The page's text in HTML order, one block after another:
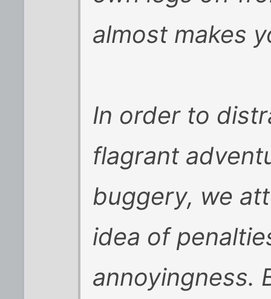
almost makes
In order to
flagrant
buggery, we
idea of
annoyingness.